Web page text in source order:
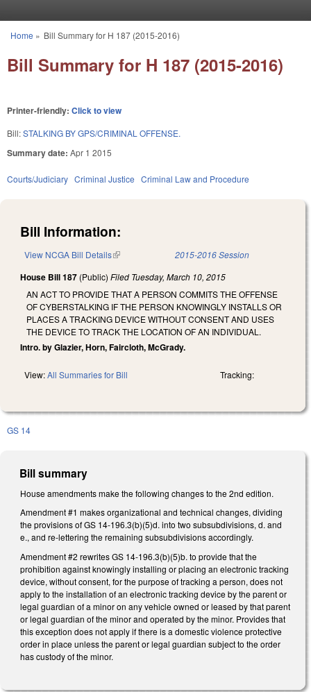
You are here
Home » Bill Summary for H 187 (2015-2016)
Bill Summary for H 187 (2015-2016)
Printer-friendly: Click to view
Bill:STALKING BY GPS/CRIMINAL OFFENSE.
Summary date: Apr 1 2015
Courts/Judiciary Criminal Justice Criminal Law and Procedure
Bill Information:
View NCGA Bill Details(link is external) 2015-2016 Session
House Bill 187 (Public) Filed Tuesday, March 10, 2015
AN ACT TO PROVIDE THAT A PERSON COMMITS THE OFFENSE
OF CYBERSTALKING IF THE PERSON KNOWINGLY INSTALLS OR
PLACES A TRACKING DEVICE WITHOUT CONSENT AND USES
THE DEVICE TO TRACK THE LOCATION OF AN INDIVIDUAL.
Intro. by Glazier, Horn, Faircloth, McGrady.
View:All Summaries for Bill Tracking:
GS 14
Bill summary
House amendments make the following changes to the 2nd edition.
Amendment #1 makes organizational and technical changes, dividing
the provisions of GS 14-196.3(b)(5)d. into two subsubdivisions, d. and
e., and re-lettering the remaining subsubdivisions accordingly.
Amendment #2 rewrites GS 14-196.3(b)(5)b. to provide that the
prohibition against knowingly installing or placing an electronic tracking
device, without consent, for the purpose of tracking a person, does not
apply to the installation of an electronic tracking device by the parent or
legal guardian of a minor on any vehicle owned or leased by that parent
or legal guardian of the minor and operated by the minor. Provides that
this exception does not apply if there is a domestic violence protective
order in place unless the parent or legal guardian subject to the order
has custody of the minor.